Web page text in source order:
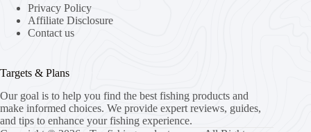
Privacy Policy
Affiliate Disclosure
Contact us
Targets & Plans
Our goal is to help you find the best fishing products and
make informed choices. We provide expert reviews, guides,
and tips to enhance your fishing experience.